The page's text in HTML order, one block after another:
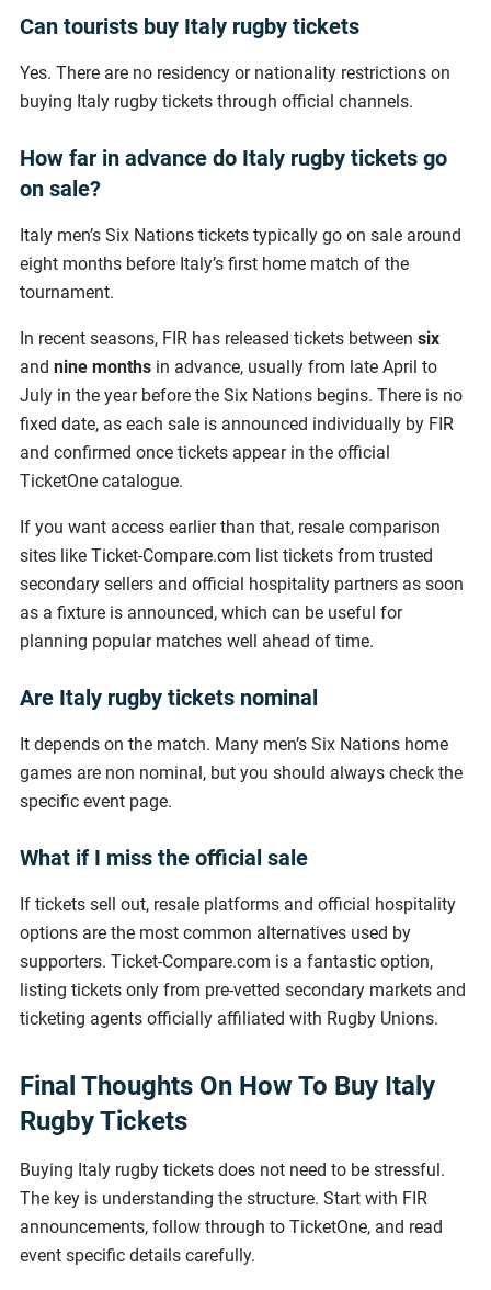
Can tourists buy Italy rugby tickets
Yes. There are no residency or nationality restrictions on
buying Italy rugby tickets through official channels.
How far in advance do Italy rugby tickets go
on sale?
Italy men’s Six Nations tickets typically go on sale around
eight months before Italy’s first home match of the
tournament.
In recent seasons, FIR has released tickets between six
and nine months in advance, usually from late April to
July in the year before the Six Nations begins. There is no
fixed date, as each sale is announced individually by FIR
and confirmed once tickets appear in the official
TicketOne catalogue.
If you want access earlier than that, resale comparison
sites like Ticket-Compare.com list tickets from trusted
secondary sellers and official hospitality partners as soon
as a fixture is announced, which can be useful for
planning popular matches well ahead of time.
Are Italy rugby tickets nominal
It depends on the match. Many men’s Six Nations home
games are non nominal, but you should always check the
specific event page.
What if I miss the official sale
If tickets sell out, resale platforms and official hospitality
options are the most common alternatives used by
supporters. Ticket-Compare.com is a fantastic option,
listing tickets only from pre-vetted secondary markets and
ticketing agents officially affiliated with Rugby Unions.
Final Thoughts On How To Buy Italy
Rugby Tickets
Buying Italy rugby tickets does not need to be stressful.
The key is understanding the structure. Start with FIR
announcements, follow through to TicketOne, and read
event specific details carefully.